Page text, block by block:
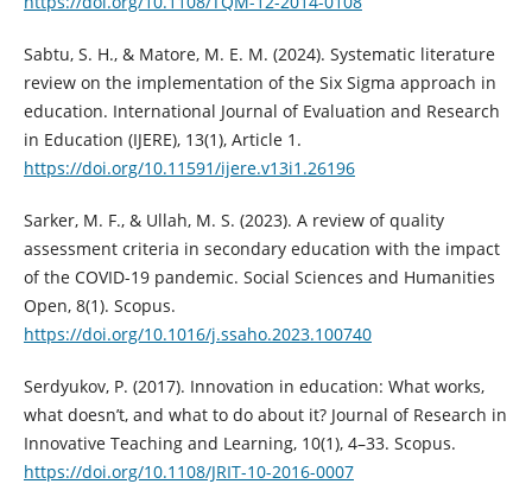
Sabtu, S. H., & Matore, M. E. M. (2024). Systematic literature
review on the implementation of the Six Sigma approach in
education. International Journal of Evaluation and Research
in Education (IJERE), 13(1), Article 1.
https://doi.org/10.11591/ijere.v13i1.26196
Sarker, M. F., & Ullah, M. S. (2023). A review of quality
assessment criteria in secondary education with the impact
of the COVID-19 pandemic. Social Sciences and Humanities
Open, 8(1). Scopus.
https://doi.org/10.1016/j.ssaho.2023.100740
Serdyukov, P. (2017). Innovation in education: What works,
what doesn’t, and what to do about it? Journal of Research in
Innovative Teaching and Learning, 10(1), 4–33. Scopus.
https://doi.org/10.1108/JRIT-10-2016-0007